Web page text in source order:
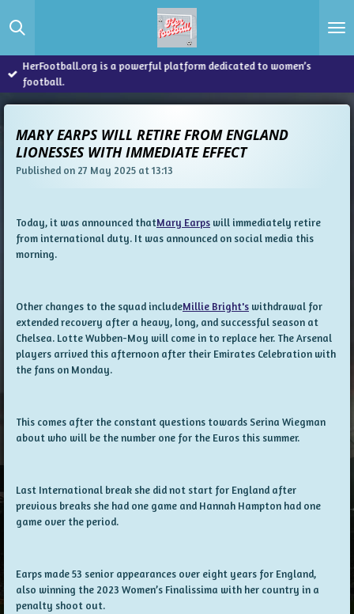
to
content
HerFootball.org is a powerful platform dedicated to women’s
football.
MARY EARPS WILL RETIRE FROM ENGLAND
LIONESSES WITH IMMEDIATE EFFECT
Published on 27 May 2025 at 13:13
Today, it was announced thatMary Earps will immediately retire
from international duty. It was announced on social media this
morning.
Other changes to the squad includeMillie Bright's withdrawal for
extended recovery after a heavy, long, and successful season at
Chelsea. Lotte Wubben-Moy will come in to replace her. The Arsenal
players arrived this afternoon after their Emirates Celebration with
the fans on Monday.
This comes after the constant questions towards Serina Wiegman
about who will be the number one for the Euros this summer.
Last International break she did not start for England after
previous breaks she had one game and Hannah Hampton had one
game over the period.
Earps made 53 senior appearances over eight years for England,
also winning the 2023 Women’s Finalissima with her country in a
penalty shoot out.